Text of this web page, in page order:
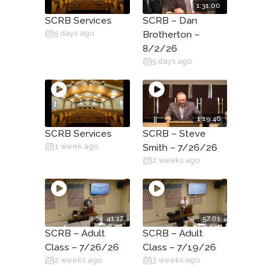
SCRB Services
5 days ago
1:31:00
SCRB – Dan
Brotherton –
8/2/26
5 days ago
SCRB Services
1 week ago
1:19:46
SCRB – Steve
Smith – 7/26/26
2 weeks ago
41:17
SCRB – Adult
Class – 7/26/26
2 weeks ago
57:01
SCRB – Adult
Class – 7/19/26
3 weeks ago